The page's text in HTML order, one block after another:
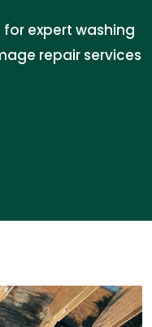
expert washing
repair services